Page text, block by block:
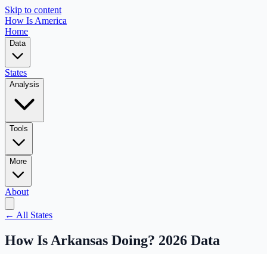
Skip to content
How Is America
Home
Data
States
Analysis
Tools
More
About
← All States
How Is Arkansas Doing? 2026 Data